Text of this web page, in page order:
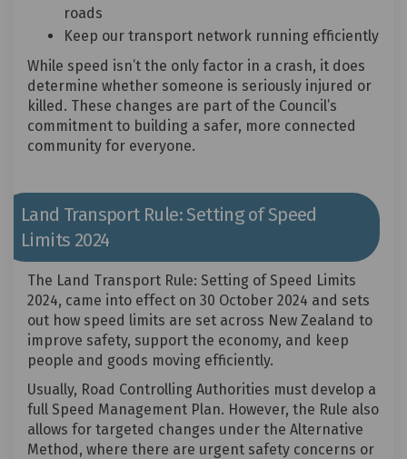
roads
Keep our transport network running efficiently
While speed isn’t the only factor in a crash, it does
determine whether someone is seriously injured or
killed. These changes are part of the Council’s
commitment to building a safer, more connected
community for everyone.
Land Transport Rule: Setting of Speed
Limits 2024
The Land Transport Rule: Setting of Speed Limits
2024, came into effect on 30 October 2024 and sets
out how speed limits are set across New Zealand to
improve safety, support the economy, and keep
people and goods moving efficiently.
Usually, Road Controlling Authorities must develop a
full Speed Management Plan. However, the Rule also
allows for targeted changes under the Alternative
Method, where there are urgent safety concerns or